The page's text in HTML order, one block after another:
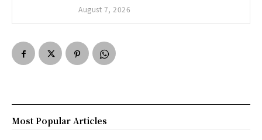
August 7, 2026
Most Popular Articles